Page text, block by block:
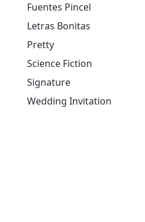
Fuentes Pincel
Letras Bonitas
Pretty
Science Fiction
Signature
Wedding Invitation